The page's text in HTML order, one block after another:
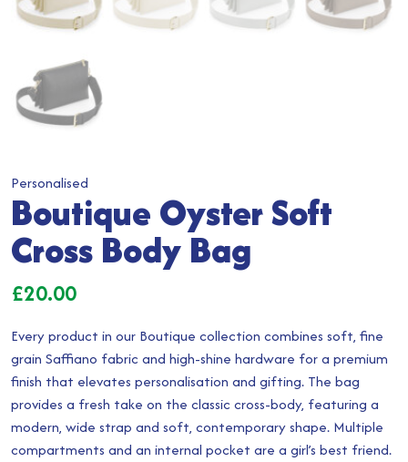
Personalised
Boutique Oyster Soft
Cross Body Bag
£20.00
Every product in our Boutique collection combines soft, fine
grain Saffiano fabric and high-shine hardware for a premium
finish that elevates personalisation and gifting. The bag
provides a fresh take on the classic cross-body, featuring a
modern, wide strap and soft, contemporary shape. Multiple
compartments and an internal pocket are a girl’s best friend.